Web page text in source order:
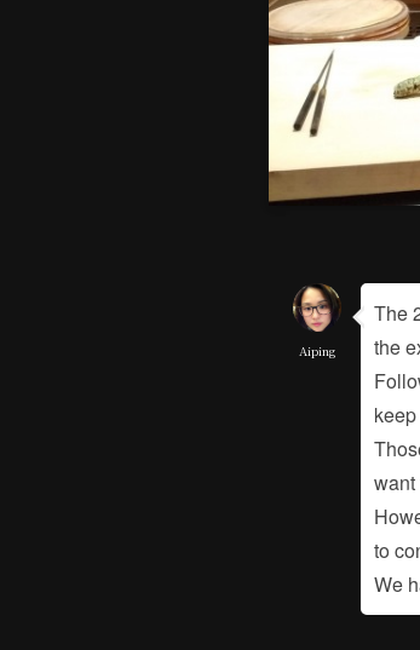
Aiping
The
the
want
to
We